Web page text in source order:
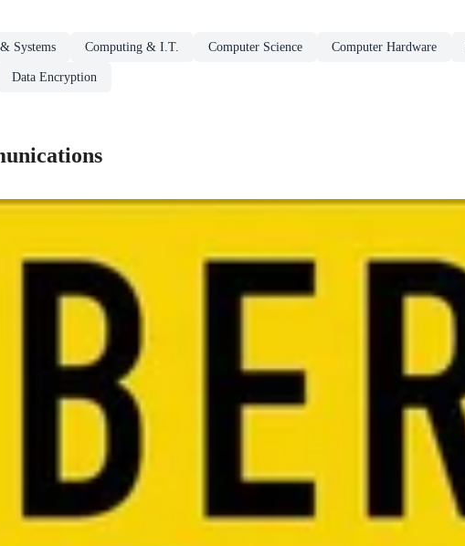
Systems Computing & I.T. Computer Science Computer Hardware
Data Encryption